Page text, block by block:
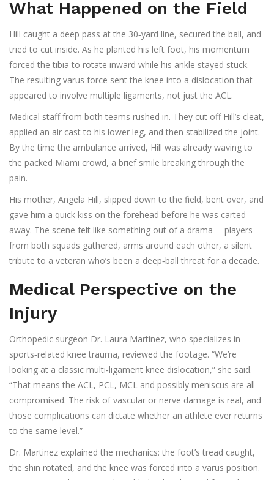
What Happened on the Field
Hill caught a deep pass at the 30‑yard line, secured the ball, and
tried to cut inside. As he planted his left foot, his momentum
forced the tibia to rotate inward while his ankle stayed stuck.
The resulting varus force sent the knee into a dislocation that
appeared to involve multiple ligaments, not just the ACL.
Medical staff from both teams rushed in. They cut off Hill’s cleat,
applied an air cast to his lower leg, and then stabilized the joint.
By the time the ambulance arrived, Hill was already waving to
the packed Miami crowd, a brief smile breaking through the
pain.
His mother, Angela Hill, slipped down to the field, bent over, and
gave him a quick kiss on the forehead before he was carted
away. The scene felt like something out of a drama— players
from both squads gathered, arms around each other, a silent
tribute to a veteran who’s been a deep‑ball threat for a decade.
Medical Perspective on the
Injury
Orthopedic surgeon Dr. Laura Martinez, who specializes in
sports‑related knee trauma, reviewed the footage. “We’re
looking at a classic multi‑ligament knee dislocation,” she said.
“That means the ACL, PCL, MCL and possibly meniscus are all
compromised. The risk of vascular or nerve damage is real, and
those complications can dictate whether an athlete ever returns
to the same level.”
Dr. Martinez explained the mechanics: the foot’s tread caught,
the shin rotated, and the knee was forced into a varus position.